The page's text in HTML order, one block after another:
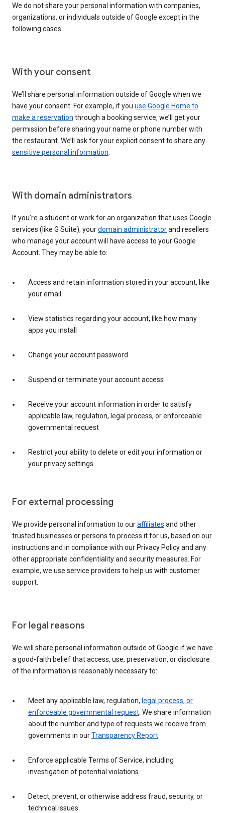
We do not share your personal information with companies,
organizations, or individuals outside of Google except in the
following cases:
With your consent
We’ll share personal information outside of Google when we
have your consent. For example, if you use Google Home to
make a reservation through a booking service, we’ll get your
permission before sharing your name or phone number with
the restaurant. We’ll ask for your explicit consent to share any
sensitive personal information
With domain administrators
If you’re a student or work for an organization that uses Google
services (like G Suite), yourdomain administratorand resellers
who manage your account will have access to your Google
Account. They may be able to:
Access and retain information stored in your account, like
your email
View statistics regarding your account, like how many
apps you install
Change your account password
Suspend or terminate your account access
Receive your account information in order to satisfy
applicable law, regulation, legal process, or enforceable
governmental request
Restrict your ability to delete or edit your information or
your privacy settings
For external processing
We provide personal information to ouraffiliates and other
trusted businesses or persons to process it for us, based on our
instructions and in compliance with our Privacy Policy and any
other appropriate confidentiality and security measures. For
example, we use service providers to help us with customer
support.
For legal reasons
We will share personal information outside of Google if we have
a good-faith belief that access, use, preservation, or disclosure
of the information is reasonably necessary to:
Meet any applicable law, regulation, legal process, or
enforceable governmental request . We share information
about the number and type of requests we receive from
governments in ourTransparency Report
Enforce applicable Terms of Service, including
investigation of potential violations.
Detect, prevent, or otherwise address fraud, security, or
technical issues.